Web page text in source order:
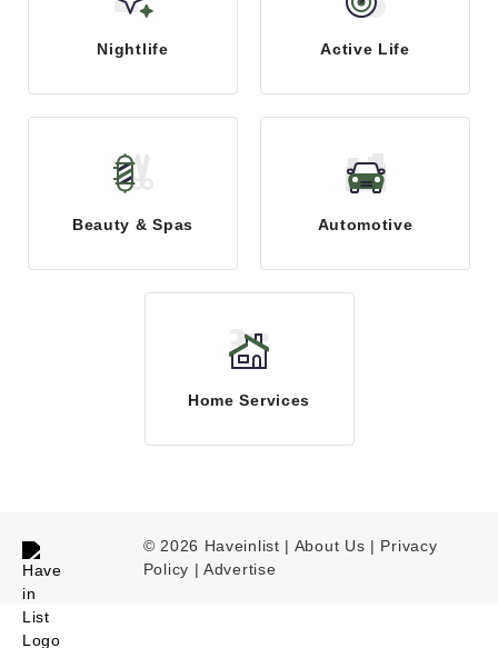
Nightlife Active Life
Beauty & Spas Automotive
Home Services
© 2026 Haveinlist | About Us | Privacy
Policy |Advertise